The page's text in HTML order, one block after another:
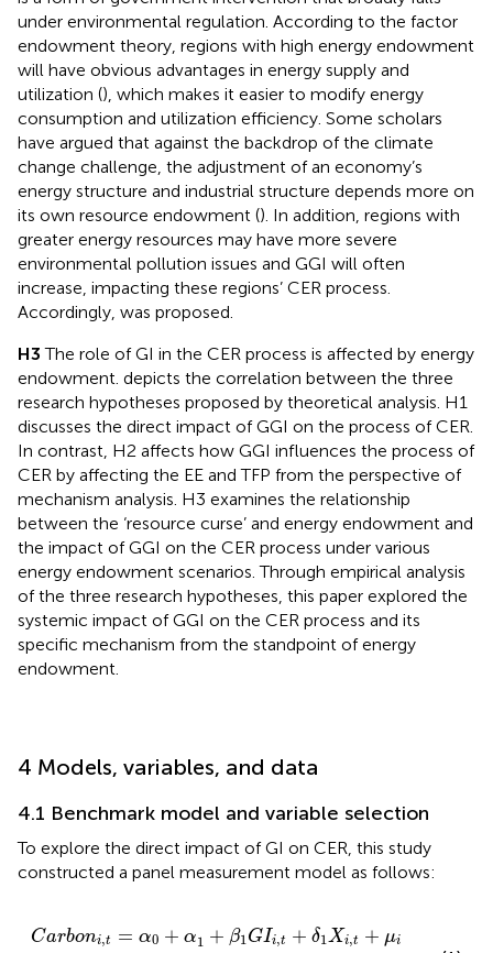
under environmental regulation. According to the factor
endowment theory, regions with high energy endowment
will have obvious advantages in energy supply and
utilization (), which makes it easier to modify energy
consumption and utilization efficiency. Some scholars
have argued that against the backdrop of the climate
change challenge, the adjustment of an economy’s
energy structure and industrial structure depends more on
its own resource endowment (). In addition, regions with
greater energy resources may have more severe
environmental pollution issues and GGI will often
increase, impacting these regions’ CER process.
Accordingly, was proposed.
H3 The role of GI in the CER process is affected by energy
endowment. depicts the correlation between the three
research hypotheses proposed by theoretical analysis. H1
discusses the direct impact of GGI on the process of CER.
In contrast, H2 affects how GGI influences the process of
CER by affecting the EE and TFP from the perspective of
mechanism analysis. H3 examines the relationship
between the ‘resource curse’ and energy endowment and
the impact of GGI on the CER process under various
energy endowment scenarios. Through empirical analysis
of the three research hypotheses, this paper explored the
systemic impact of GGI on the CER process and its
specific mechanism from the standpoint of energy
endowment.
4 Models, variables, and data
4.1 Benchmark model and variable selection
To explore the direct impact of GI on CER, this study
constructed a panel measurement model as follows:
Carboni,t = α0 + α1 + β1GIi,t + δ1Xi,t + μi
1G i, i
.